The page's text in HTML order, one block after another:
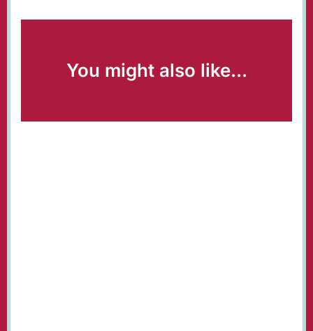
You might also like...